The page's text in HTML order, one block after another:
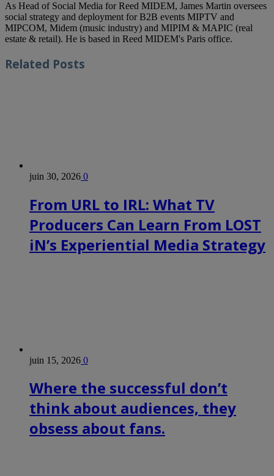
As Head of Social Media for Reed MIDEM, James Martin oversees
social strategy and deployment for B2B events MIPTV and
MIPCOM, Midem (music industry) and MIPIM & MAPIC (real
estate & retail). He is based in Reed MIDEM's Paris office.
Related Posts
juin 30, 2026 0
From URL to IRL: What TV
Producers Can Learn From LOST
iN’s Experiential Media Strategy
juin 15, 2026 0
Where the successful don’t
think about audiences, they
obsess about fans.